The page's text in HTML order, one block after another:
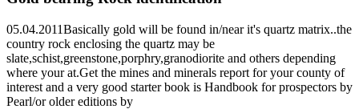
05.04.2011Basically gold will be found in/near it's quartz matrix..the
country rock enclosing the quartz may be
slate,schist,greenstone,porphry,granodiorite and others depending
where your at.Get the mines and minerals report for your county of
interest and a very good starter book is Handbook for prospectors by
Pearl/or older editions by